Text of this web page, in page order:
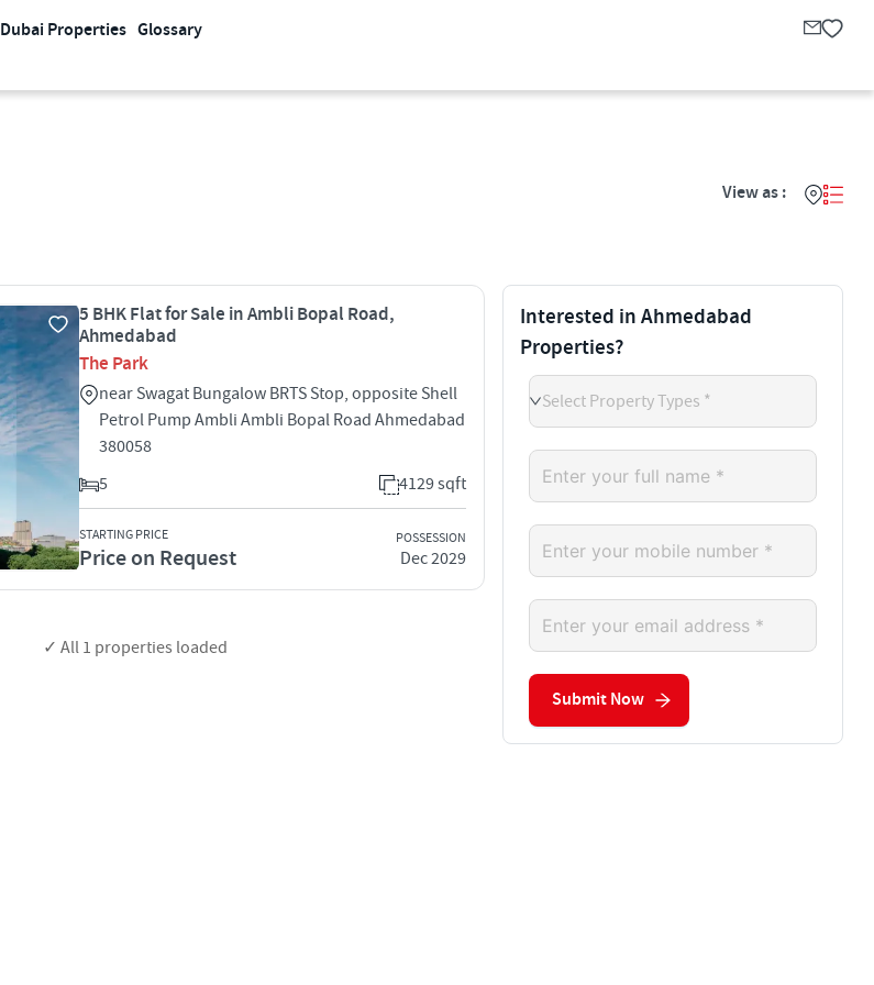
Dubai Properties Glossary
View as :
5 BHK Flat for Sale in Ambli Bopal Road,
Ahmedabad
The Park
near Swagat Bungalow BRTS Stop, opposite Shell
Petrol Pump Ambli Ambli Bopal Road Ahmedabad
380058
5
4129 sqft
STARTING PRICE
Price on Request
POSSESSION
Dec 2029
✓ All 1 properties loaded
Interested in Ahmedabad
Properties?
Select Property Types *
Submit Now